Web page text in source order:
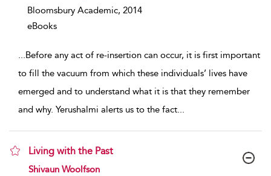
Bloomsbury Academic, 2014
eBooks
...Before any act of re-insertion can occur, it is first important
to fill the vacuum from which these individuals’ lives have
emerged and to understand what it is that they remember
and why. Yerushalmi alerts us to the fact...
Living with the Past
show result details
Shivaun Woolfson